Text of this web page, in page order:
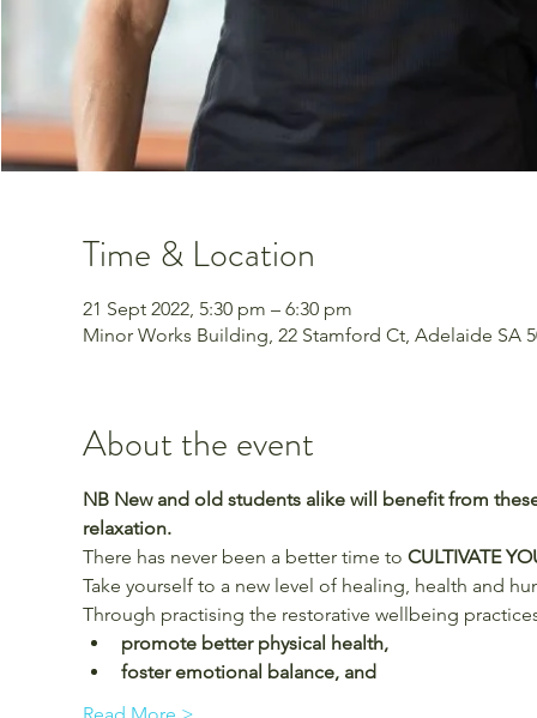
Time & Location
21 Sept 2022, 5:30 pm – 6:30 pm
Minor Works Building, 22 Stamford Ct, Adelaide SA
About the event
NB New and old students alike will benefit from
relaxation.
There has never been a better time to CULTIVATE
Take yourself to a new level of healing, health and
Through practising the restorative wellbeing
promote better physical health,
foster emotional balance, and